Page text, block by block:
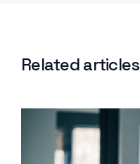
Related articles